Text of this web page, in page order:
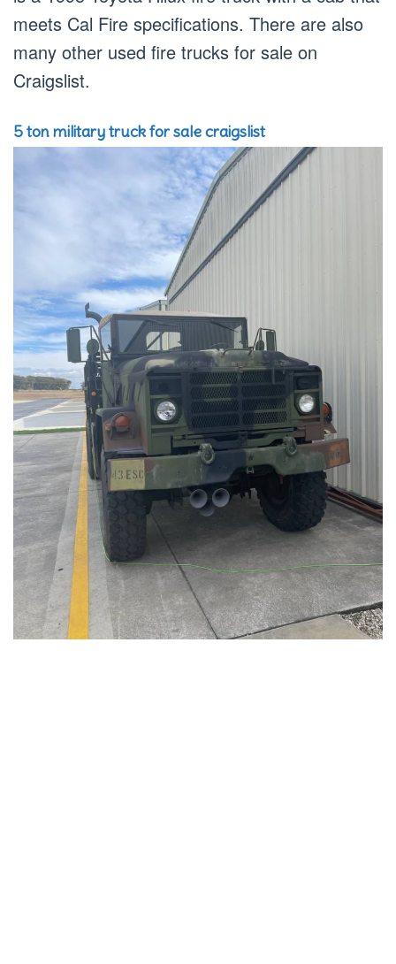
meets Cal Fire specifications. There are also
many other used fire trucks for sale on
Craigslist.
5 ton military truck for sale craigslist